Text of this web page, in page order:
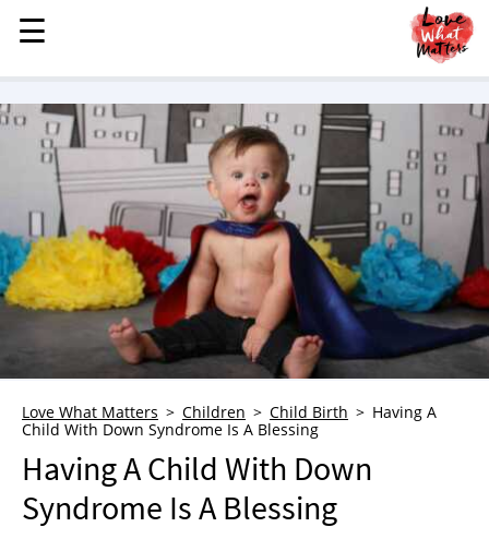
MENU
STORIES
KINDNESS
LOVE
FAMILY
CHILDREN
HEALTH & WELLNESS
TRAUMA HEALING
WHO WE ARE
ADVERTISE
NEWSLETTER
☰
☰
Love What Matters Children Child Birth
Having A
Child With Down Syndrome Is A Blessing
Having A Child With Down
Syndrome Is A Blessing